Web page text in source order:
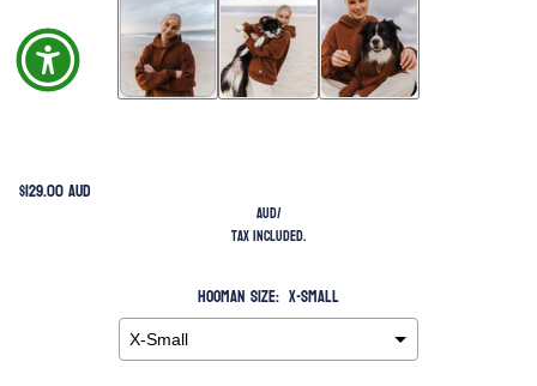
$129.00 AUD
AUD/
Tax included.
Hooman Size: X-Small